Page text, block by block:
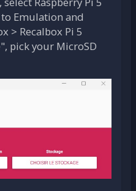
to Emulation and
> Recalbox Pi 5
pick your MicroSD